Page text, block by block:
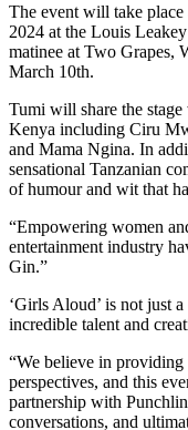
The event will take
2024 at the Louis
matinee at Two Grapes,
March 10th.
Tumi will share the
Kenya including Ciru
and Mama Ngina. In
sensational Tanzanian
of humour and wit that
“Empowering women
entertainment industry
Gin.”
‘Girls Aloud’ is not just
incredible talent and
“We believe in
perspectives, and this
partnership with
conversations, and